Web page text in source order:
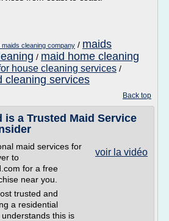
maids cleaning company / maids
/ maid home cleaning
house cleaning services /
cleaning services
Back top
is a Trusted Maid Service
voir la vidéo
maid services for
to
for a free
near you.
trusted and
a residential
this is